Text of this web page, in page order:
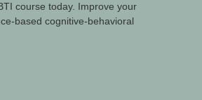
course today. Improve your
based cognitive-behavioral